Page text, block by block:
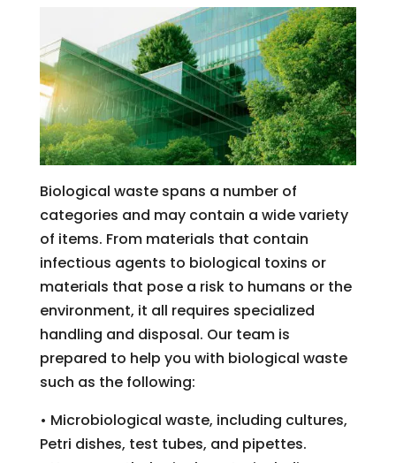
Biological waste spans a number of
categories and may contain a wide variety
of items. From materials that contain
infectious agents to biological toxins or
materials that pose a risk to humans or the
environment, it all requires specialized
handling and disposal. Our team is
prepared to help you with biological waste
such as the following:
• Microbiological waste, including cultures,
Petri dishes, test tubes, and pipettes.